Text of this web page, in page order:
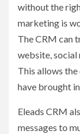
without the
marketing is
The CRM can
website, social
This allows
have brought
Eleads CRM
messages to